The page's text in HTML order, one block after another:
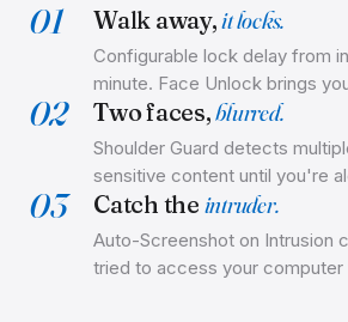
01 Walk away,it locks.
Configurable lock delay from
minute. Face Unlock brings
02 Two faces,blurred.
Shoulder Guard detects
sensitive content until you're
03 Catch the intruder.
Auto-Screenshot on Intrusion
tried to access your computer